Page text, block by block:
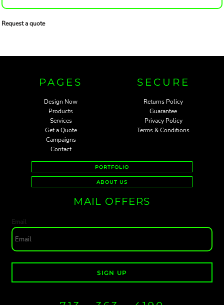
Request a quote
PAGES
Design Now
Products
Services
Get a Quote
Campaigns
Contact
SECURE
Returns Policy
Guarantee
Privacy Policy
Terms & Conditions
PORTFOLIO
ABOUT US
MAIL OFFERS
Email
SIGN UP